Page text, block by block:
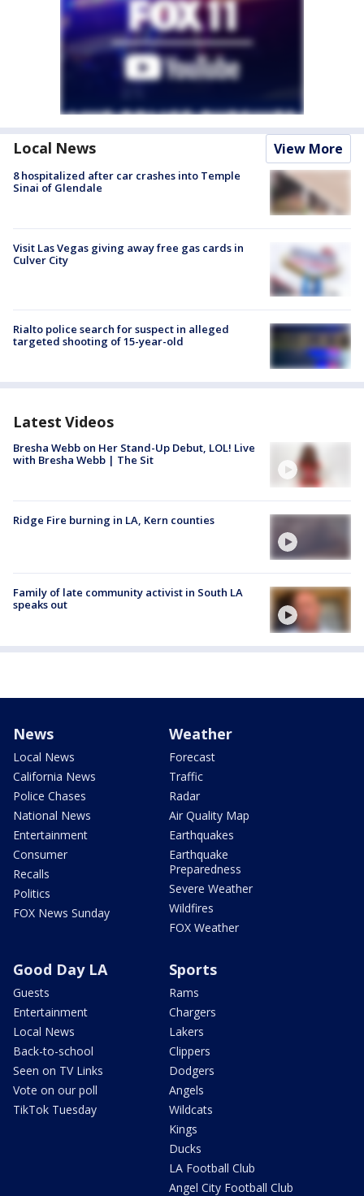
Local News View More
8 hospitalized after car crashes into Temple
Sinai of Glendale
Visit Las Vegas giving away free gas cards in
Culver City
Rialto police search for suspect in alleged
targeted shooting of 15-year-old
Latest Videos
Bresha Webb on Her Stand-Up Debut, LOL! Live
with Bresha Webb | The Sit
Ridge Fire burning in LA, Kern counties
Family of late community activist in South LA
speaks out
News
Local News
California News
Police Chases
National News
Entertainment
Consumer
Recalls
Politics
FOX News Sunday
Weather
Forecast
Traffic
Radar
Air Quality Map
Earthquakes
Earthquake
Preparedness
Severe Weather
Wildfires
FOX Weather
Good Day LA
Guests
Entertainment
Local News
Back-to-school
Seen on TV Links
Vote on our poll
TikTok Tuesday
Sports
Rams
Chargers
Lakers
Clippers
Dodgers
Angels
Wildcats
Kings
Ducks
LA Football Club
Angel City Football Club